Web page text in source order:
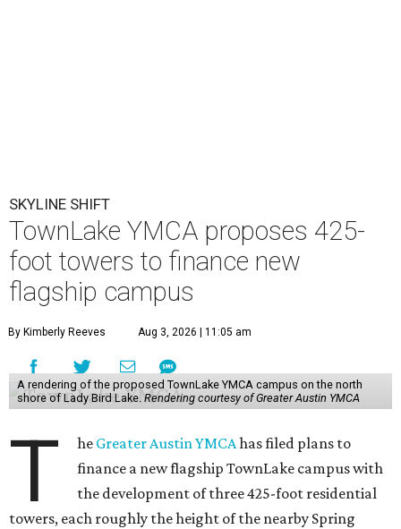
SKYLINE SHIFT
TownLake YMCA proposes 425-
foot towers to finance new
flagship campus
By Kimberly Reeves Aug 3, 2026 | 11:05 am
A rendering of the proposed TownLake YMCA campus on the north
shore of Lady Bird Lake. Rendering courtesy of Greater Austin YMCA
T he Greater Austin YMCAhas filed plans to
finance a new flagship TownLake campus with
the development of three 425-foot residential
towers, each roughly the height of the nearby Spring